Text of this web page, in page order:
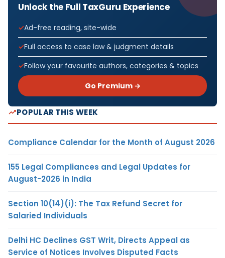
Unlock the Full TaxGuru Experience
Ad-free reading, site-wide
Full access to case law & judgment details
Follow your favourite authors, categories & topics
Go Premium →
POPULAR THIS WEEK
Compliance Calendar for the Month of August 2026
155 Legal Compliances and Legal Updates for
August-2026 in India
Section 10(14)(i): The Tax Refund Secret for
Salaried Individuals
Delhi HC Declines GST Writ, Directs Appeal as
Service of Notices Involves Disputed Facts